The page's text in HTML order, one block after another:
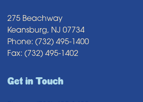
275 Beachway
Keansburg, NJ 07734
Phone: (732) 495-1400
Fax: (732) 495-1402
Get in Touch